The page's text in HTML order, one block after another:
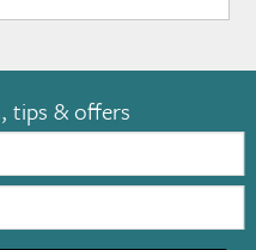
tips & offers